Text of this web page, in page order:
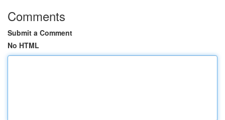
Comments
Submit a Comment
No HTML